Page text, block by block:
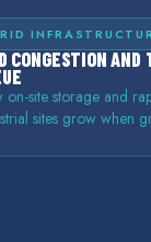
CONGESTION
on-site storage and
sites grow when